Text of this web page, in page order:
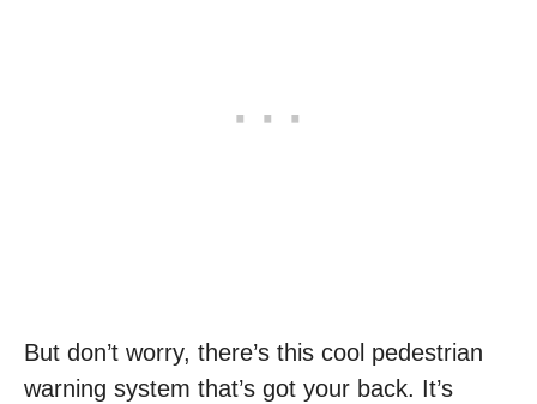
But don’t worry, there’s this cool pedestrian
warning system that’s got your back. It’s